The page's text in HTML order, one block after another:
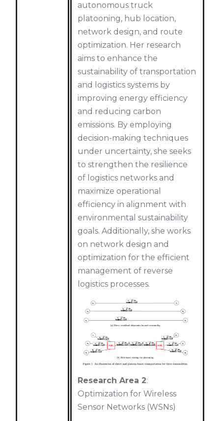
autonomous truck
platooning, hub location,
network design, and route
optimization. Her research
aims to enhance the
sustainability of transportation
and logistics systems by
improving energy efficiency
and reducing carbon
emissions. By employing
decision-making techniques
under uncertainty, she seeks
to strengthen the resilience
of logistics networks and
maximize operational
efficiency in alignment with
environmental sustainability
goals. Additionally, she works
on network design and
optimization for the efficient
management of reverse
logistics processes.
Research Area 2:
Optimization for Wireless
Sensor Networks (WSNs)